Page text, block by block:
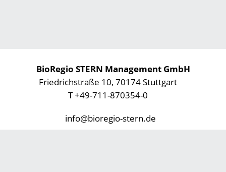
BioRegio STERN Management GmbH
Friedrichstraße 10, 70174 Stuttgart
T +49-711-870354-0
info@bioregio-stern.de